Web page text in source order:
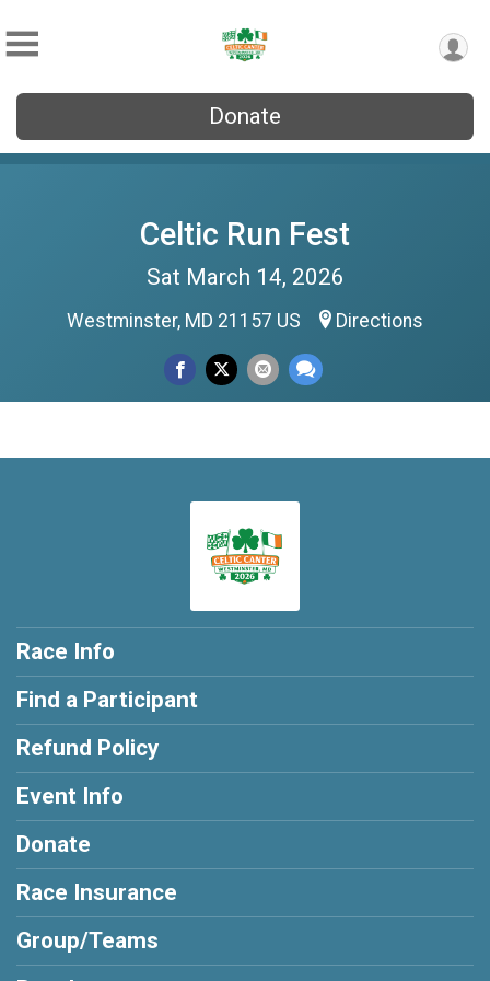
Donate
Celtic Run Fest
Sat March 14, 2026
Westminster, MD 21157 US Directions
Race Info
Find a Participant
Refund Policy
Event Info
Donate
Race Insurance
Group/Teams